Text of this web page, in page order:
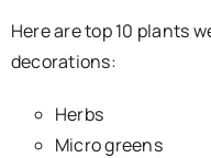
Here are top 10 plants
decorations:
Herbs
Micro greens